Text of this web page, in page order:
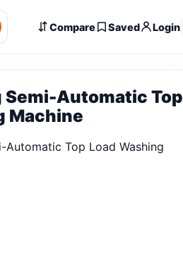
Compare Saved Login
Semi-Automatic Top
Machine